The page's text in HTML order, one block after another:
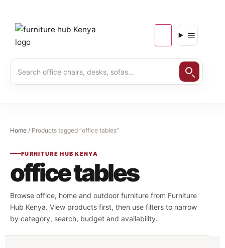
Home / Products tagged “office tables”
FURNITURE HUB KENYA
office tables
Browse office, home and outdoor furniture from Furniture
Hub Kenya. View products first, then use filters to narrow
by category, search, budget and availability.